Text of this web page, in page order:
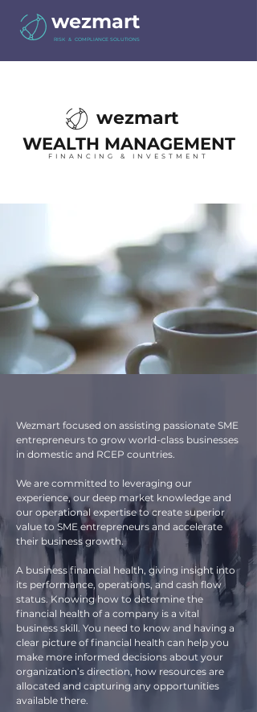
wezmart
RISK & COMPLIANCE SOLUTIONS
wezmart
WEALTH MANAGEMENT
FINANCING & INVESTMENT
Wezmart focused on assisting passionate SME
entrepreneurs to grow world-class businesses
in domestic and RCEP countries.
We are committed to leveraging our
experience, our deep market knowledge and
our operational expertise to create superior
value to SME entrepreneurs and accelerate
their business growth.
A business financial health, giving insight into
its performance, operations, and cash flow
status. Knowing how to determine the
financial health of a company is a vital
business skill. You need to know and having a
clear picture of financial health can help you
make more informed decisions about your
organization’s direction, how resources are
allocated and capturing any opportunities
available there.